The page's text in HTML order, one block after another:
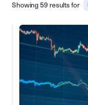
Showing 59 results for